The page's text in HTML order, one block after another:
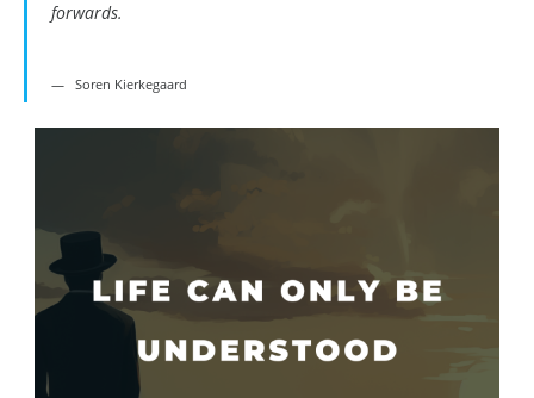
forwards.
Soren Kierkegaard